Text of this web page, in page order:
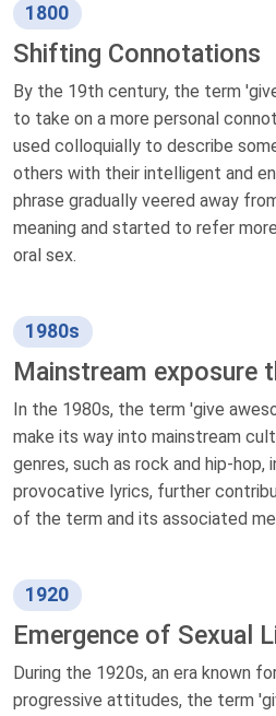
1800
Shifting Connotations
By the 19th century, the term
to take on a more personal
used colloquially to describe
others with their intelligent and
phrase gradually veered away
meaning and started to refer
oral sex.
1980s
Mainstream exposure
In the 1980s, the term 'give
make its way into mainstream
genres, such as rock and hip-
provocative lyrics, further
of the term and its associated
1920
Emergence of Sexual
During the 1920s, an era known
progressive attitudes, the term